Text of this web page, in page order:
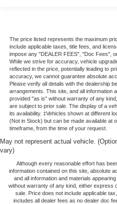
The price listed represents the maximum
include applicable taxes, title fees, and
impose any "DEALER FEES", "Doc Fees",
While we strive for accuracy, vehicle
reflected in the price, potentially leading to
accuracy, we cannot guarantee absolute
Please verify all details with the dealership
arrangements. This site, and all information
provided "as is" without warranty of any
are subject to prior sale. The display of a
its availability. ‡Vehicles shown at different
(Not in Stock) but can be made available at
timeframe, from the time of your request.
May not represent actual vehicle.
vary)
Although every reasonable effort has
information contained on this site, absolute
and all information and materials
without warranty of any kind, either express
sale. Price does not include applicable
includes all dealer fees as no dealer doc